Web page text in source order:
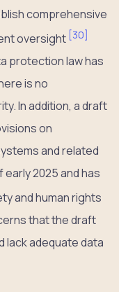
comprehensive
oversight [30]
protection law has
is no
In addition, a draft
on
and related
2025 and has
and human rights
that the draft
lack adequate data